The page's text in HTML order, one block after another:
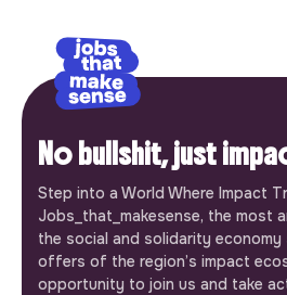
No bullshit, just
Step into a World Where Impact
Jobs_that_makesense, the most
the social and solidarity economy
offers of the region’s impact
opportunity to join us and take